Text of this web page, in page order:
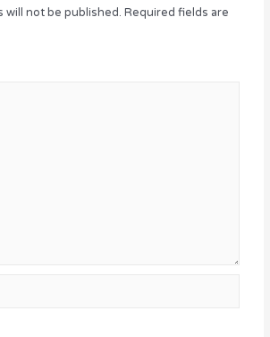
will not be published. Required fields are